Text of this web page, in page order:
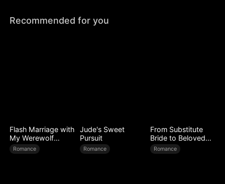
Recommended for you
Flash Marriage with
My Werewolf
Husband
Romance
Jude's Sweet
Pursuit
Romance
From Substitute
Bride to Beloved
Wife
Romance